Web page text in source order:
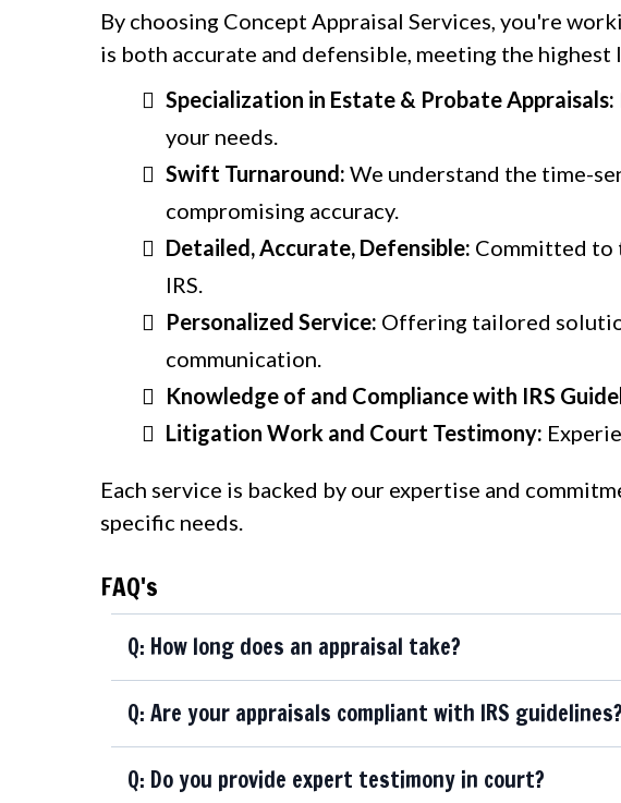
By choosing Concept Appraisal Services, you're
is both accurate and defensible, meeting the highest
Specialization in Estate & Probate Appraisals:
your needs.
Swift Turnaround: We understand the time-
compromising accuracy.
Detailed, Accurate, Defensible: Committed to
IRS.
Personalized Service: Offering tailored
communication.
Knowledge of and Compliance with IRS
Litigation Work and Court Testimony:
Each service is backed by our expertise and
specific needs.
FAQ's
Q: How long does an appraisal take?
Q: Are your appraisals compliant with IRS guidelines?
Q: Do you provide expert testimony in court?